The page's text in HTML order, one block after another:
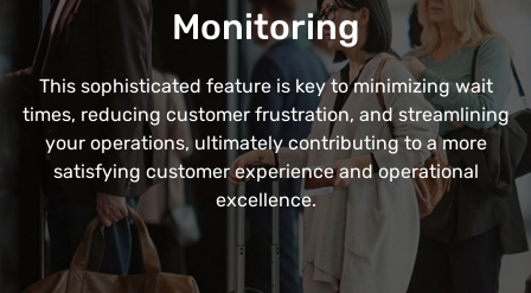
Monitoring
This sophisticated feature is key to minimizing wait
times, reducing customer frustration, and streamlining
your operations, ultimately contributing to a more
satisfying customer experience and operational
excellence.